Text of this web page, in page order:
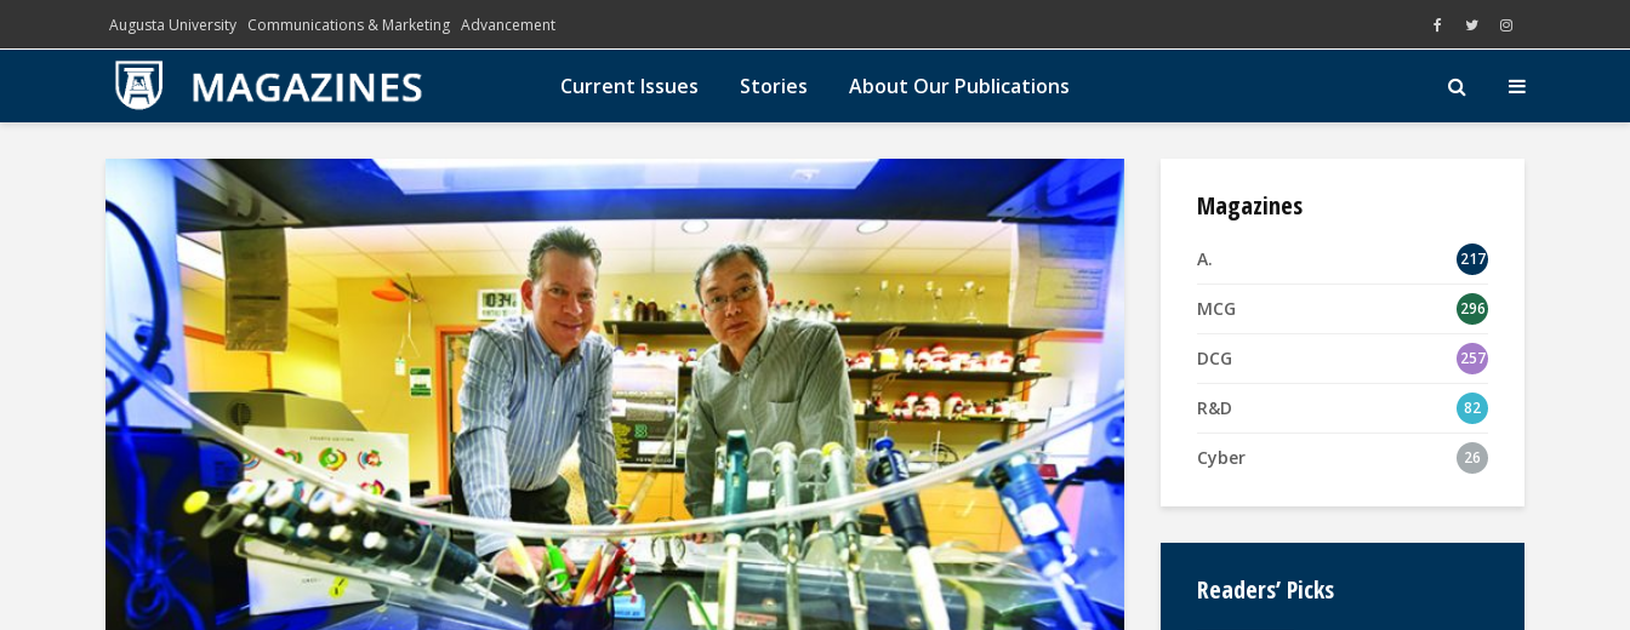
Augusta University Communications & Marketing Advancement
Current Issues Stories About Our Publications
Magazines
A. 217
MCG 296
DCG 257
R&D 82
Cyber 26
Readers’ Picks